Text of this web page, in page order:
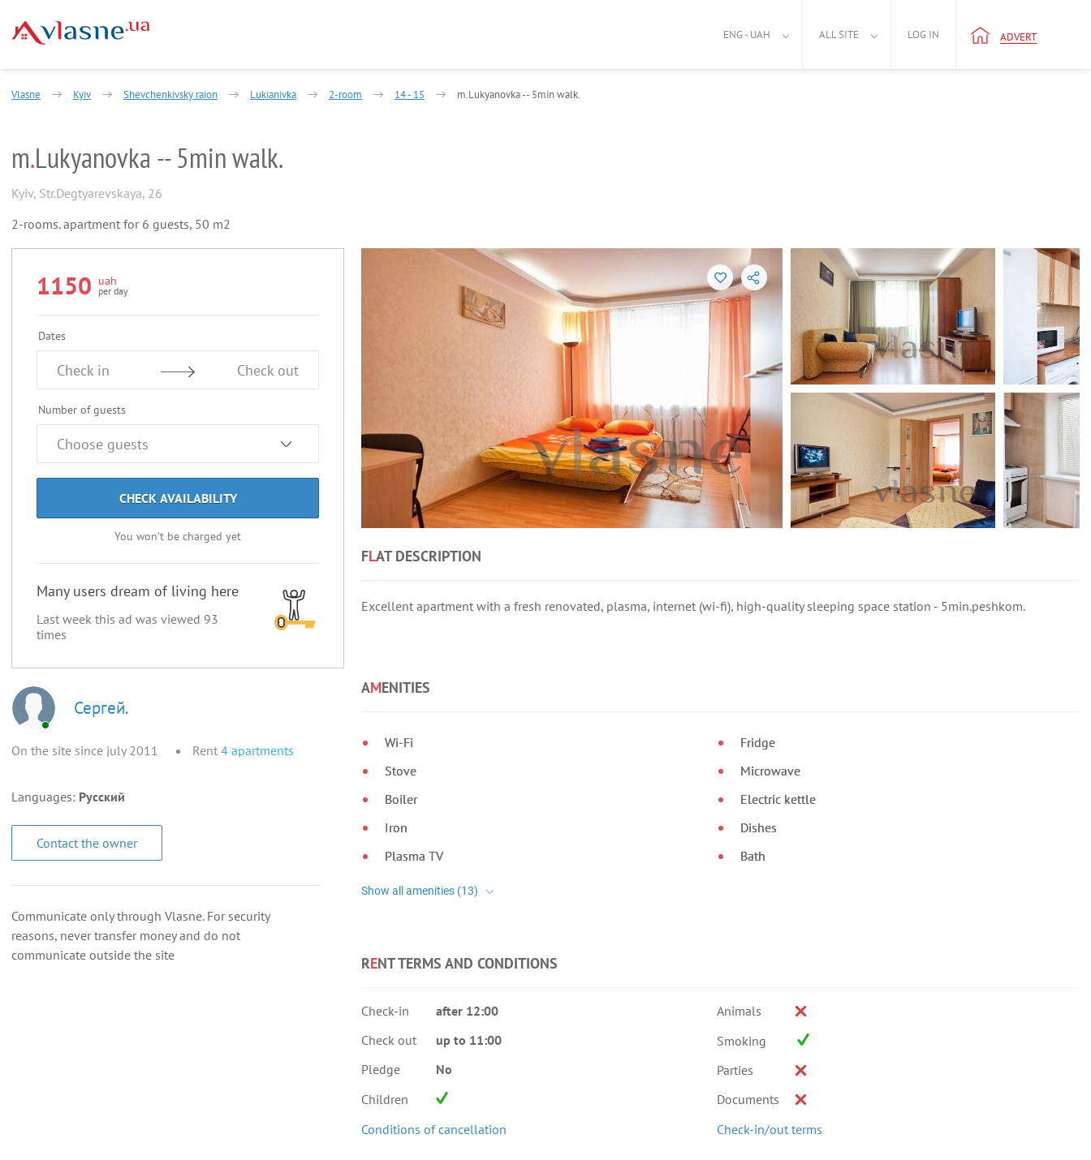
ENG - UAH ALL SITE LOG IN ADVERT
Vlasne Kyiv Shevchenkivsky raion Lukianivka 2-room 14 - 15 m.Lukyanovka -- 5min walk.
m.Lukyanovka -- 5min walk.
Kyiv, Str.Degtyarevskaya, 26
2-rooms. apartment for 6 guests, 50 m2
1150 uah
per day
Dates
Check in Check out
Number of guests
CHECK AVAILABILITY
You won’t be charged yet
Many users dream of living here
Last week this ad was viewed 93
times
Сергей.
On the site since july 2011 Rent 4 apartments
Languages: Русский
Contact the owner
Communicate only through Vlasne. For security
reasons, never transfer money and do not
communicate outside the site
FLAT DESCRIPTION
Excellent apartment with a fresh renovated, plasma, internet (wi-fi), high-quality sleeping space station - 5min.peshkom.
AMENITIES
Wi-Fi
Stove
Boiler
Iron
Plasma TV
Fridge
Microwave
Electric kettle
Dishes
Bath
RENT TERMS AND CONDITIONS
Check-in
after 12:00
Check out
up to 11:00
Pledge
No
Children
Conditions of cancellation
Animals
Smoking
Parties
Documents
Check-in/out terms